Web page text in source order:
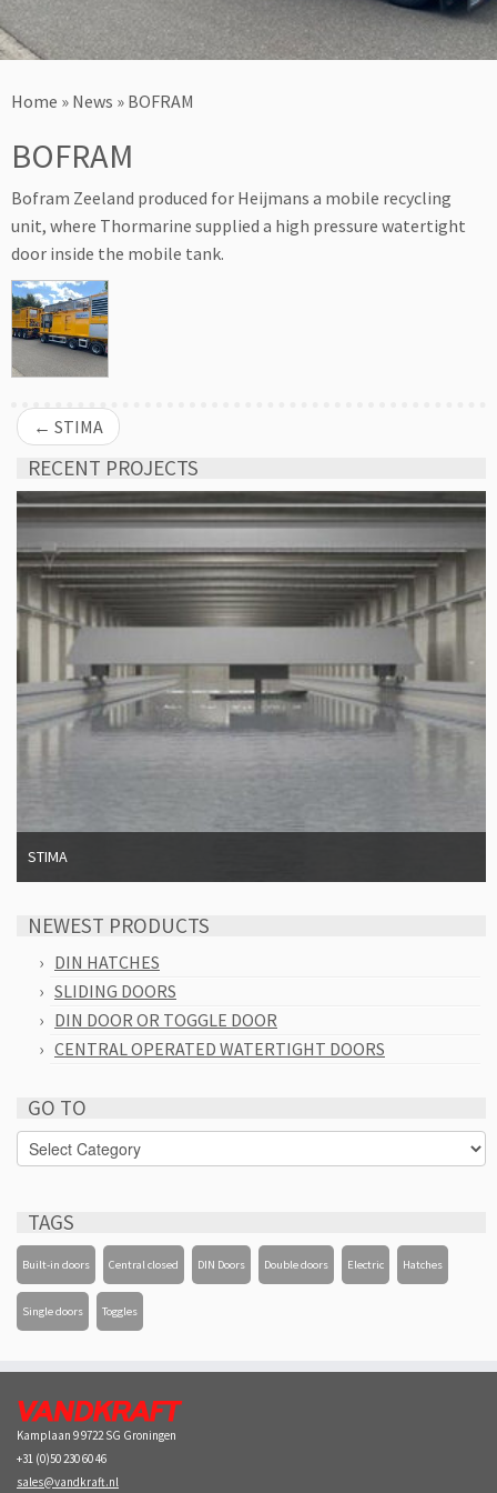
Home » News » BOFRAM
BOFRAM
Bofram Zeeland produced for Heijmans a mobile recycling
unit, where Thormarine supplied a high pressure watertight
door inside the mobile tank.
← STIMA
RECENT PROJECTS
STIMA
NEWEST PRODUCTS
DIN HATCHES
SLIDING DOORS
DIN DOOR OR TOGGLE DOOR
CENTRAL OPERATED WATERTIGHT DOORS
GO TO
GO
TO
TAGS
Built-in doors Central closed DIN Doors Double doors Electric Hatches
Single doors Toggles
Kamplaan 9 9722 SG Groningen
+31 (0)50 230 60 46
sales@vandkraft.nl